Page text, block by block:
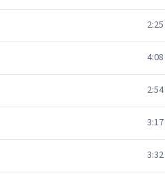
2:25
4:08
2:54
3:17
3:32